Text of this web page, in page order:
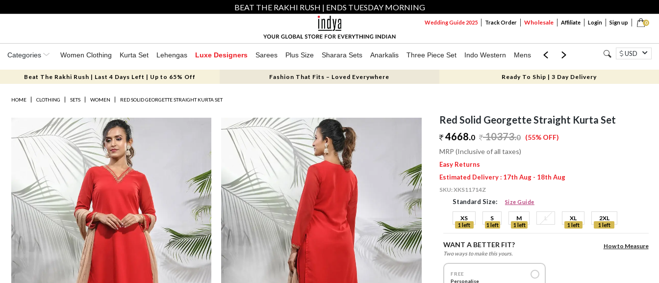
BEAT THE RAKHI RUSH | ENDS TUESDAY MORNING
0
Wedding Guide 2025 Track Order Wholesale Affiliate Login Sign up
Categories Women Clothing Kurta Set Lehengas Luxe Designers Sarees Plus Size Sharara Sets Anarkalis Three Piece Set Indo Western Mens Mom & Mini USD
Beat The Rakhi Rush | Last 4 Days Left | Up to 65% Off Fashion That Fits – Loved Everywhere Ready To Ship | 3 Day Delivery
HOME CLOTHING SETS WOMEN RED SOLID GEORGETTE STRAIGHT KURTA SET
Red Solid Georgette Straight Kurta Set
4668.0 10373.0 (55% OFF)
MRP (Inclusive of all taxes)
Easy Returns
Estimated Delivery : 17th Aug - 18th Aug
SKU:XKS11714Z
Standard Size: Size Guide
XS
1 left
S
1 left
M
1 left
L XL
1 left
2XL
1 left
WANT A BETTER FIT?
Two ways to make this yours.
How to Measure
FREE
Personalise